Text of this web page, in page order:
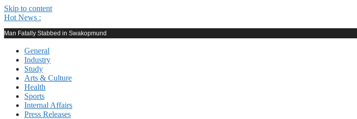
Skip to content
Hot News :
Man Fatally Stabbed in Swakopmund
General
Industry
Study
Arts & Culture
Health
Sports
Internal Affairs
Press Releases